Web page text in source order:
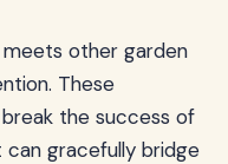
other garden
These
the success of
can gracefully bridge